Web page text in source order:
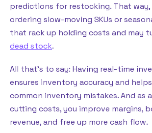
predictions for restocking. That way,
ordering slow-moving SKUs or
that rack up holding costs and may
dead stock.
All that’s to say: Having real-time
ensures inventory accuracy and
common inventory mistakes. And as
cutting costs, you improve margins,
revenue, and free up more cash flow.